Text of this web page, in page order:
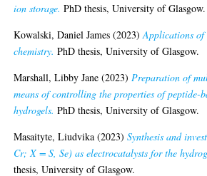
ion storage. PhD thesis, University of Glasgow.
Kowalski, Daniel James (2023)Applications
chemistry. PhD thesis, University of Glasgow.
Marshall, Libby Jane (2023)Preparation of
means of controlling the properties of peptide-
hydrogels. PhD thesis, University of Glasgow.
Masaityte, Liudvika (2023)Synthesis and
Cr; X = S, Se) as electrocatalysts for the
thesis, University of Glasgow.